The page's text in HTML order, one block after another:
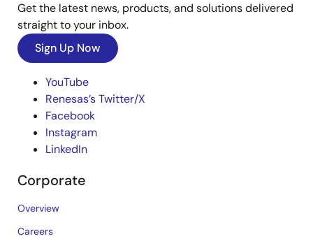
Get the latest news, products, and solutions delivered
straight to your inbox.
Sign Up Now
YouTube
Renesas’s Twitter/X
Facebook
Instagram
LinkedIn
Corporate
Overview
Careers